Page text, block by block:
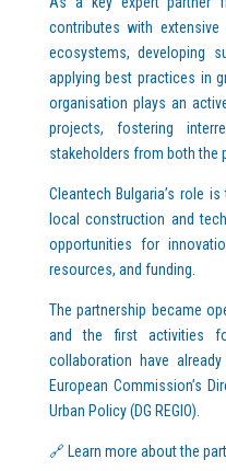
contributes with extensive
ecosystems, developing
applying best practices in
organisation plays an
projects, fostering
stakeholders from both the
Cleantech Bulgaria’s role
local construction and
opportunities for
resources, and funding.
The partnership became
and the first activities
collaboration have
European Commission’s
Urban Policy (DG REGIO).
🔗 Learn more about the